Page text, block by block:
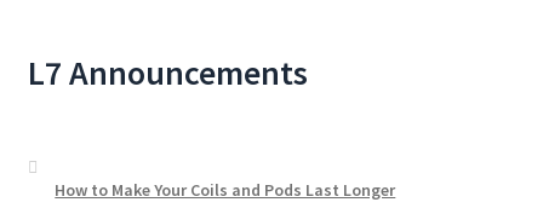
L7 Announcements
How to Make Your Coils and Pods Last Longer